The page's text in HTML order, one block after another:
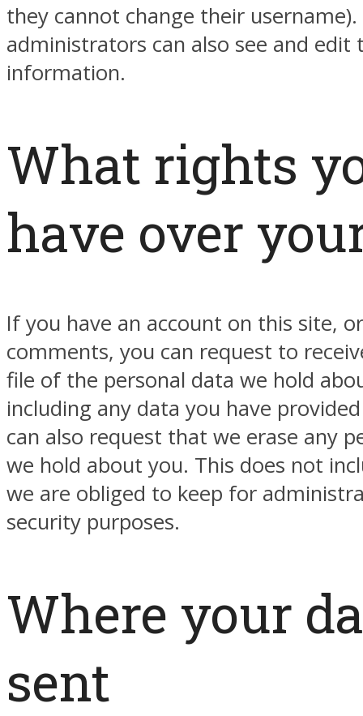
they cannot change their
administrators can also see and edit
information.
What rights
have over
If you have an account on this site,
comments, you can request to
file of the personal data we hold
including any data you have
can also request that we erase any
we hold about you. This does not
we are obliged to keep for
security purposes.
Where your
sent